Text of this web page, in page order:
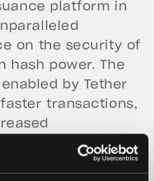
platform in
on the security of
hash power. The
by Tether
transactions,
support
Omni protocol we